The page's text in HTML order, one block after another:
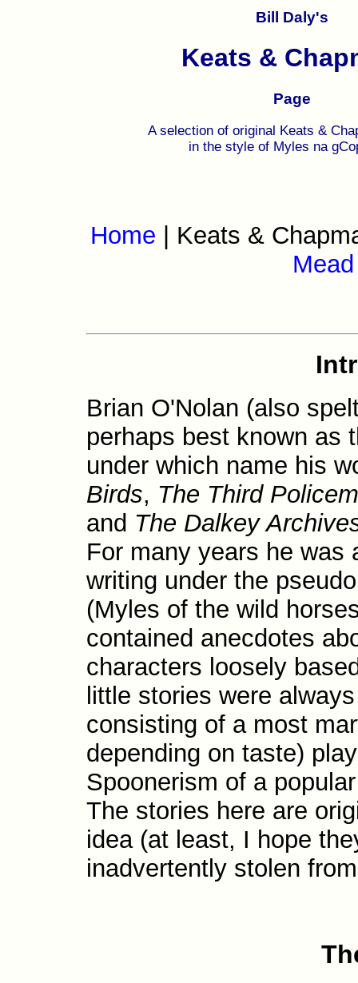
Bill Daly's
Keats &
Page
A selection of original Keats &
in the style of Myles na
Home | Keats &
Mead
Brian O'Nolan (also
perhaps best known as
under which name his
Birds, The Third
and The Dalkey
For many years he was
writing under the
(Myles of the wild
contained anecdotes
characters loosely
little stories were
consisting of a most
depending on taste)
Spoonerism of a
The stories here are
idea (at least, I hope
inadvertently stolen